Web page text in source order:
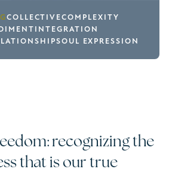
COLLECTIVECOMPLEXITY
INTEGRATION
SOUL EXPRESSION
recognizing the
that is our true